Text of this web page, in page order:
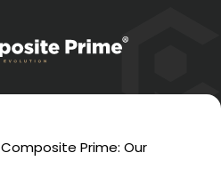
Composite Prime: Our